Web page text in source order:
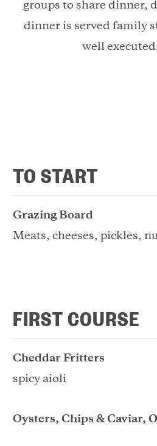
groups to share dinner,
dinner is served family
well
TO START
Grazing Board
Meats, cheeses, pickles,
FIRST COURSE
Cheddar Fritters
spicy aioli
Oysters, Chips & Caviar,